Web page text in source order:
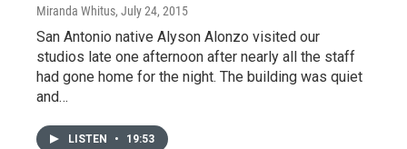
Miranda Whitus, July 24, 2015
San Antonio native Alyson Alonzo visited our
studios late one afternoon after nearly all the staff
had gone home for the night. The building was quiet
and…
LISTEN • 19:53